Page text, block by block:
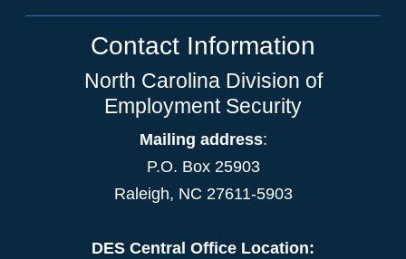
Contact Information
North Carolina Division of
Employment Security
Mailing address:
P.O. Box 25903
Raleigh, NC 27611-5903
DES Central Office Location: